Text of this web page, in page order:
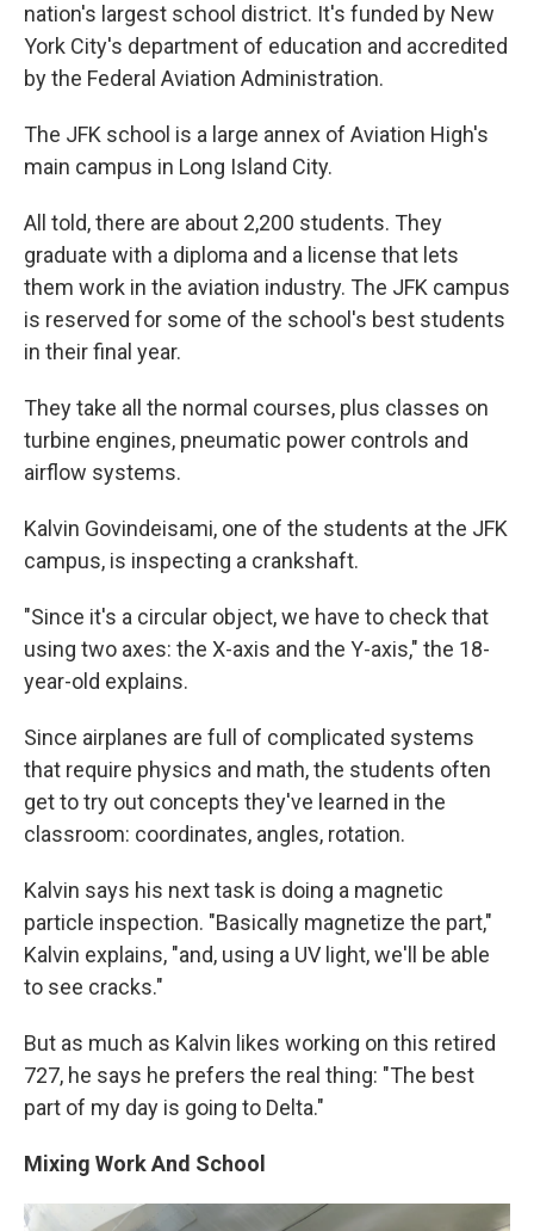
nation's largest school district. It's funded by New
York City's department of education and accredited
by the Federal Aviation Administration.
The JFK school is a large annex of Aviation High's
main campus in Long Island City.
All told, there are about 2,200 students. They
graduate with a diploma and a license that lets
them work in the aviation industry. The JFK campus
is reserved for some of the school's best students
in their final year.
They take all the normal courses, plus classes on
turbine engines, pneumatic power controls and
airflow systems.
Kalvin Govindeisami, one of the students at the JFK
campus, is inspecting a crankshaft.
"Since it's a circular object, we have to check that
using two axes: the X-axis and the Y-axis," the 18-
year-old explains.
Since airplanes are full of complicated systems
that require physics and math, the students often
get to try out concepts they've learned in the
classroom: coordinates, angles, rotation.
Kalvin says his next task is doing a magnetic
particle inspection. "Basically magnetize the part,"
Kalvin explains, "and, using a UV light, we'll be able
to see cracks."
But as much as Kalvin likes working on this retired
727, he says he prefers the real thing: "The best
part of my day is going to Delta."
Mixing Work And School